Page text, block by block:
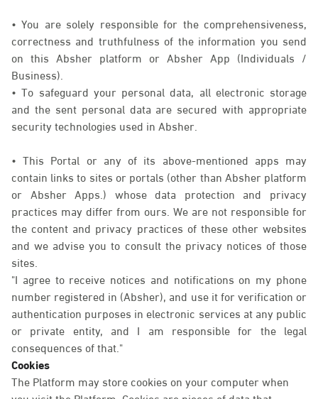
• You are solely responsible for the comprehensiveness,
correctness and truthfulness of the information you send
on this Absher platform or Absher App (Individuals /
Business).
• To safeguard your personal data, all electronic storage
and the sent personal data are secured with appropriate
security technologies used in Absher.
• This Portal or any of its above-mentioned apps may
contain links to sites or portals (other than Absher platform
or Absher Apps.) whose data protection and privacy
practices may differ from ours. We are not responsible for
the content and privacy practices of these other websites
and we advise you to consult the privacy notices of those
sites.
"I agree to receive notices and notifications on my phone
number registered in (Absher), and use it for verification or
authentication purposes in electronic services at any public
or private entity, and I am responsible for the legal
consequences of that."
Cookies
The Platform may store cookies on your computer when